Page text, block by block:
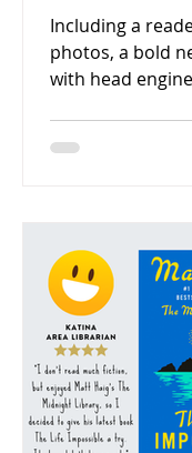
Including a
photos, a bold
with head